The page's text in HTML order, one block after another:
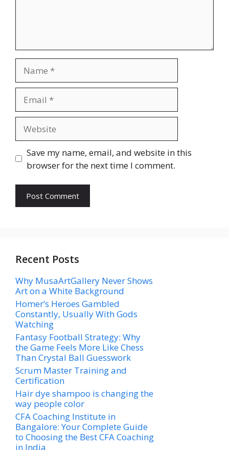
Save my name, email, and website in this
browser for the next time I comment.
Recent Posts
Why MusaArtGallery Never Shows
Art on a White Background
Homer’s Heroes Gambled
Constantly, Usually With Gods
Watching
Fantasy Football Strategy: Why
the Game Feels More Like Chess
Than Crystal Ball Guesswork
Scrum Master Training and
Certification
Hair dye shampoo is changing the
way people color
CFA Coaching Institute in
Bangalore: Your Complete Guide
to Choosing the Best CFA Coaching
in India